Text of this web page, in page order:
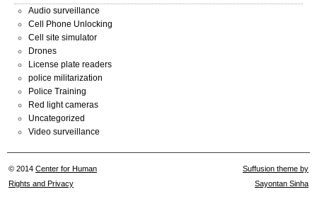
Audio surveillance
Cell Phone Unlocking
Cell site simulator
Drones
License plate readers
police militarization
Police Training
Red light cameras
Uncategorized
Video surveillance
© 2014 Center for Human
Rights and Privacy
Suffusion theme by
Sayontan Sinha